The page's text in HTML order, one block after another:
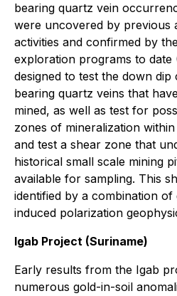
bearing quartz vein
were uncovered by previous
activities and confirmed by
exploration programs to date
designed to test the down
bearing quartz veins that
mined, as well as test for
zones of mineralization
and test a shear zone that
historical small scale mining
available for sampling. This
identified by a combination
induced polarization
Igab Project (Suriname)
Early results from the Igab
numerous gold-in-soil